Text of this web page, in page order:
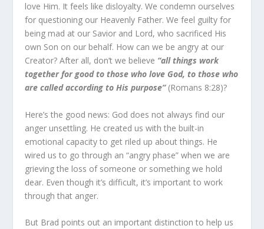
love Him. It feels like disloyalty. We condemn ourselves
for ques­tioning our Heavenly Father. We feel guilty for
being mad at our Savior and Lord, who sacrificed His
own Son on our be­half. How can we be angry at our
Creator? After all, don’t we believe “all things work
together for good to those who love God, to those who
are called according to His pur­pose” (Romans 8:28)?
Here’s the good news: God does not always find our
anger unsettling. He created us with the built-in
emotional capacity to get riled up about things. He
wired us to go through an “an­gry phase” when we are
grieving the loss of someone or some­thing we hold
dear. Even though it’s difficult, it’s important to work
through that anger.
But Brad points out an important distinction to help us